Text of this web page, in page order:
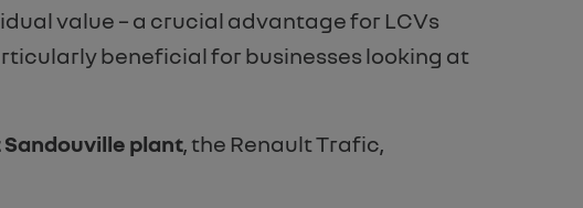
value – a crucial advantage for LCVs
beneficial for businesses looking at
plant, the Renault Trafic,